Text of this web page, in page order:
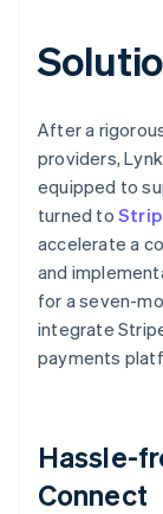
After a
providers,
equipped to
turned to
accelerate a
and
for a seven-
integrate
payments
Hassle-
Connect